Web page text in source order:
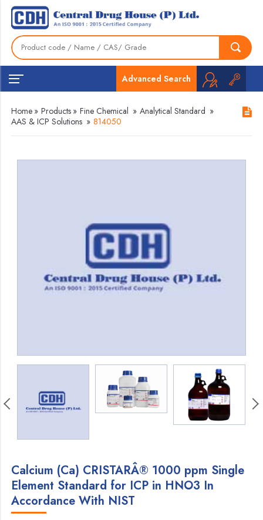
Advanced Search
Home » Products » Fine Chemical » Analytical Standard »
AAS & ICP Solutions » 814050
Calcium (Ca) CRISTARÂ® 1000 ppm Single
Element Standard for ICP in HNO3 In
Accordance With NIST